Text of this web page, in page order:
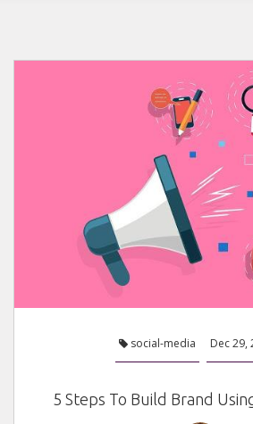
social-media Dec 29,
5 Steps To Build Brand